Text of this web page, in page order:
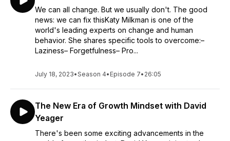
We can all change. But we usually don't. The good
news: we can fix thisKaty Milkman is one of the
world's leading experts on change and human
behavior. She shares specific tools to overcome:–
Laziness– Forgetfulness– Pro...
July 18, 2023•Season 4• Episode 7• 26:05
The New Era of Growth Mindset with David
Yeager
There's been some exciting advancements in the